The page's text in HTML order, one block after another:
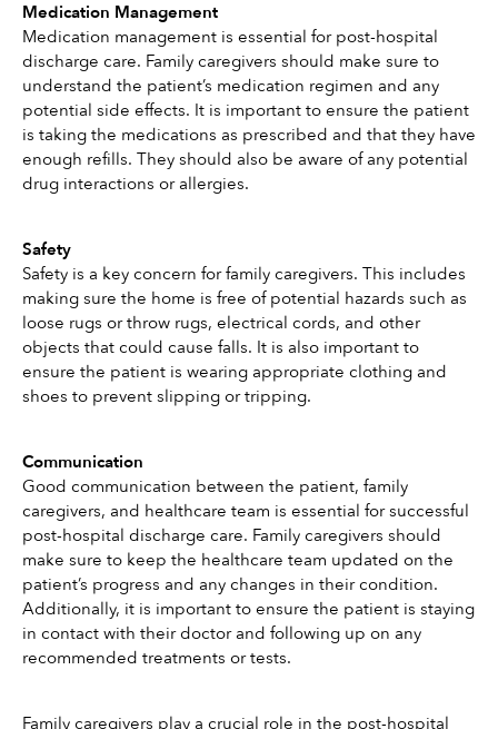
Medication Management
Medication management is essential for post-hospital
discharge care. Family caregivers should make sure to
understand the patient’s medication regimen and any
potential side effects. It is important to ensure the patient
is taking the medications as prescribed and that they have
enough refills. They should also be aware of any potential
drug interactions or allergies.
Safety
Safety is a key concern for family caregivers. This includes
making sure the home is free of potential hazards such as
loose rugs or throw rugs, electrical cords, and other
objects that could cause falls. It is also important to
ensure the patient is wearing appropriate clothing and
shoes to prevent slipping or tripping.
Communication
Good communication between the patient, family
caregivers, and healthcare team is essential for successful
post-hospital discharge care. Family caregivers should
make sure to keep the healthcare team updated on the
patient’s progress and any changes in their condition.
Additionally, it is important to ensure the patient is staying
in contact with their doctor and following up on any
recommended treatments or tests.
Family caregivers play a crucial role in the post-hospital